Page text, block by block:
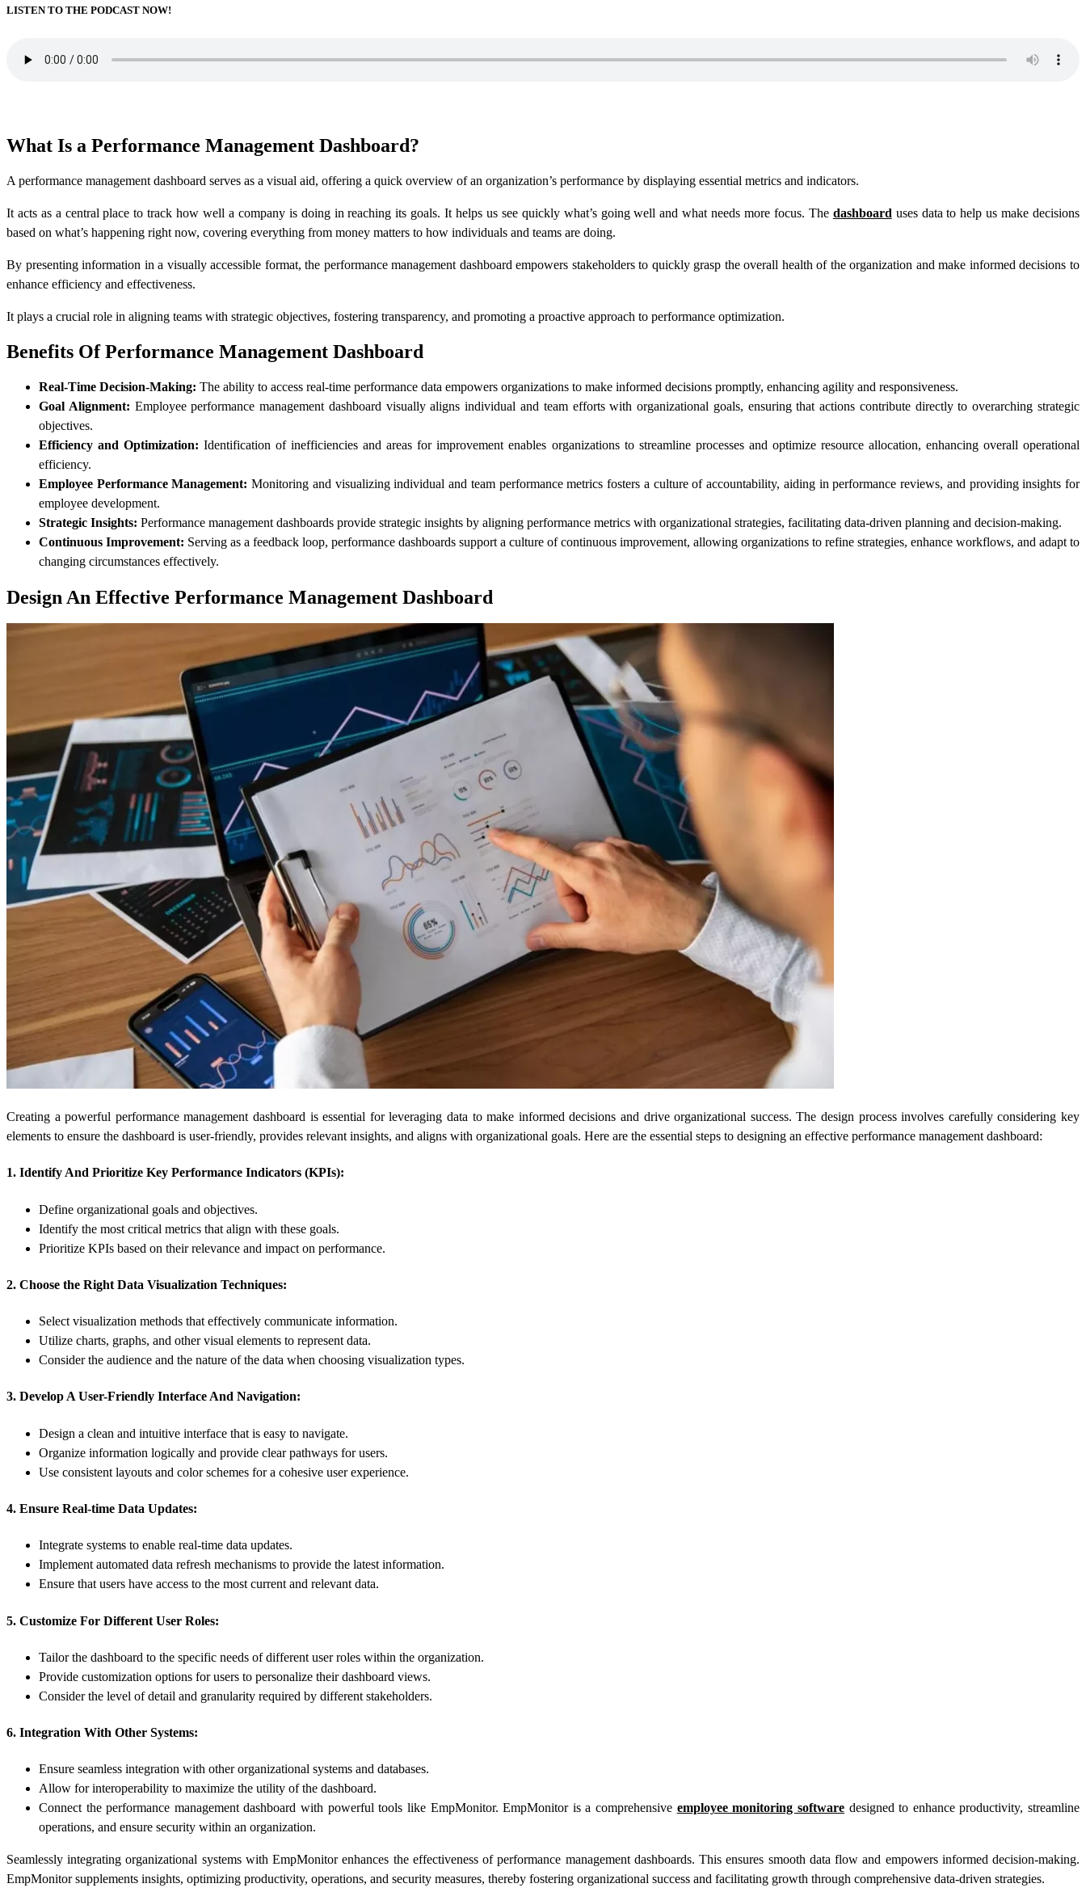
LISTEN TO THE PODCAST NOW!
What Is a Performance Management Dashboard?
A performance management dashboard serves as a visual aid, offering a quick overview of an organization’s performance by displaying essential metrics and indicators.
It acts as a central place to track how well a company is doing in reaching its goals. It helps us see quickly what’s going well and what needs more focus. The dashboard uses data to help us make decisions
based on what’s happening right now, covering everything from money matters to how individuals and teams are doing.
By presenting information in a visually accessible format, the performance management dashboard empowers stakeholders to quickly grasp the overall health of the organization and make informed decisions to
enhance efficiency and effectiveness.
It plays a crucial role in aligning teams with strategic objectives, fostering transparency, and promoting a proactive approach to performance optimization.
Benefits Of Performance Management Dashboard
Real-Time Decision-Making: The ability to access real-time performance data empowers organizations to make informed decisions promptly, enhancing agility and responsiveness.
Goal Alignment: Employee performance management dashboard visually aligns individual and team efforts with organizational goals, ensuring that actions contribute directly to overarching strategic
objectives.
Efficiency and Optimization: Identification of inefficiencies and areas for improvement enables organizations to streamline processes and optimize resource allocation, enhancing overall operational
efficiency.
Employee Performance Management: Monitoring and visualizing individual and team performance metrics fosters a culture of accountability, aiding in performance reviews, and providing insights for
employee development.
Strategic Insights: Performance management dashboards provide strategic insights by aligning performance metrics with organizational strategies, facilitating data-driven planning and decision-making.
Continuous Improvement: Serving as a feedback loop, performance dashboards support a culture of continuous improvement, allowing organizations to refine strategies, enhance workflows, and adapt to
changing circumstances effectively.
Design An Effective Performance Management Dashboard
Creating a powerful performance management dashboard is essential for leveraging data to make informed decisions and drive organizational success. The design process involves carefully considering key
elements to ensure the dashboard is user-friendly, provides relevant insights, and aligns with organizational goals. Here are the essential steps to designing an effective performance management dashboard:
1. Identify And Prioritize Key Performance Indicators (KPIs):
Define organizational goals and objectives.
Identify the most critical metrics that align with these goals.
Prioritize KPIs based on their relevance and impact on performance.
2. Choose the Right Data Visualization Techniques:
Select visualization methods that effectively communicate information.
Utilize charts, graphs, and other visual elements to represent data.
Consider the audience and the nature of the data when choosing visualization types.
3. Develop A User-Friendly Interface And Navigation:
Design a clean and intuitive interface that is easy to navigate.
Organize information logically and provide clear pathways for users.
Use consistent layouts and color schemes for a cohesive user experience.
4. Ensure Real-time Data Updates:
Integrate systems to enable real-time data updates.
Implement automated data refresh mechanisms to provide the latest information.
Ensure that users have access to the most current and relevant data.
5. Customize For Different User Roles:
Tailor the dashboard to the specific needs of different user roles within the organization.
Provide customization options for users to personalize their dashboard views.
Consider the level of detail and granularity required by different stakeholders.
6. Integration With Other Systems:
Ensure seamless integration with other organizational systems and databases.
Allow for interoperability to maximize the utility of the dashboard.
Connect the performance management dashboard with powerful tools like EmpMonitor. EmpMonitor is a comprehensive employee monitoring softwaredesigned to enhance productivity, streamline
operations, and ensure security within an organization.
Seamlessly integrating organizational systems with EmpMonitor enhances the effectiveness of performance management dashboards. This ensures smooth data flow and empowers informed decision-making.
EmpMonitor supplements insights, optimizing productivity, operations, and security measures, thereby fostering organizational success and facilitating growth through comprehensive data-driven strategies.